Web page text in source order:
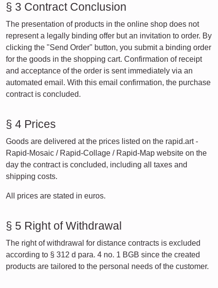
§ 3 Contract Conclusion
The presentation of products in the online shop does not
represent a legally binding offer but an invitation to order. By
clicking the "Send Order" button, you submit a binding order
for the goods in the shopping cart. Confirmation of receipt
and acceptance of the order is sent immediately via an
automated email. With this email confirmation, the purchase
contract is concluded.
§ 4 Prices
Goods are delivered at the prices listed on the rapid.art -
Rapid-Mosaic / Rapid-Collage / Rapid-Map website on the
day the contract is concluded, including all taxes and
shipping costs.
All prices are stated in euros.
§ 5 Right of Withdrawal
The right of withdrawal for distance contracts is excluded
according to § 312 d para. 4 no. 1 BGB since the created
products are tailored to the personal needs of the customer.